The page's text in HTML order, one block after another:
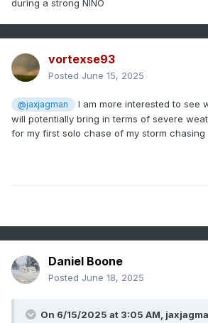
during a strong NINO
vortexse93
Posted June 15, 2025
@jaxjagman
I am more interested to see
will potentially bring in terms of severe
for my first solo chase of my storm chasing
Daniel Boone
Posted June 18, 2025
On 6/15/2025 at 3:05 AM,